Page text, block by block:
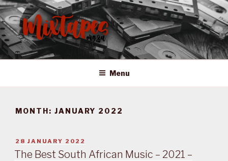
Skip
to
content
MIXTAPES ZA
Preserving South African Musical History
Menu
MONTH: JANUARY 2022
POSTED
ON
28 JANUARY 2022
The Best South African Music – 2021 –